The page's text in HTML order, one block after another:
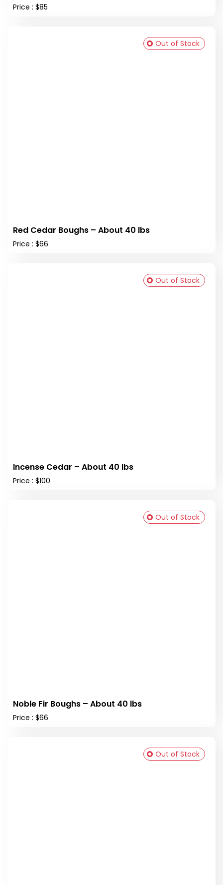
Price : $85
Red Cedar Boughs – About 40 lbs
Price : $66
Out of Stock
Incense Cedar – About 40 lbs
Price : $100
Out of Stock
Noble Fir Boughs – About 40 lbs
Price : $66
Out of Stock
Out of Stock